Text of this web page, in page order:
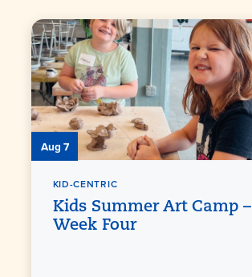
Aug 7
KID-CENTRIC
Kids Summer Art Camp –
Week Four